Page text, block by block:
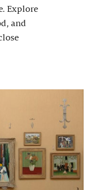
Explore
and